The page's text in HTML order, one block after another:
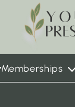
Memberships